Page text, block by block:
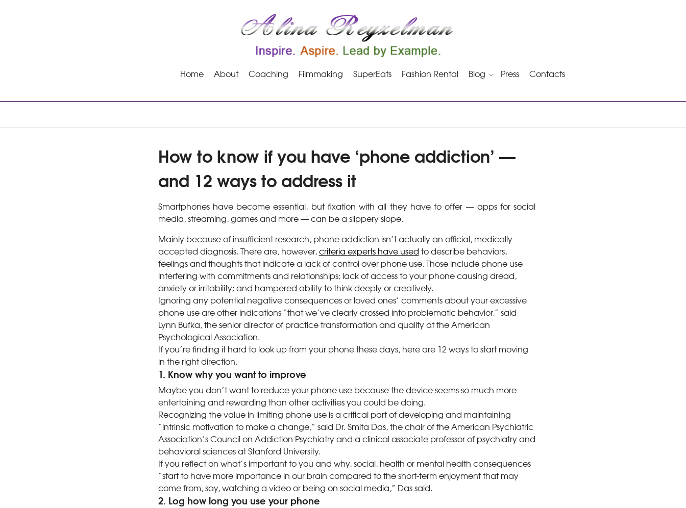
Home About Coaching Filmmaking SuperEats Fashion Rental Blog Press Contacts
How to know if you have ‘phone addiction’ —
and 12 ways to address it
Smartphones have become essential, but fixation with all they have to offer — apps for social
media, streaming, games and more — can be a slippery slope.
Mainly because of insufficient research, phone addiction isn’t actually an official, medically
accepted diagnosis. There are, however,criteria experts have used to describe behaviors,
feelings and thoughts that indicate a lack of control over phone use. Those include phone use
interfering with commitments and relationships; lack of access to your phone causing dread,
anxiety or irritability; and hampered ability to think deeply or creatively.
Ignoring any potential negative consequences or loved ones’ comments about your excessive
phone use are other indications “that we’ve clearly crossed into problematic behavior,” said
Lynn Bufka, the senior director of practice transformation and quality at the American
Psychological Association.
If you’re finding it hard to look up from your phone these days, here are 12 ways to start moving
in the right direction.
1. Know why you want to improve
Maybe you don’t want to reduce your phone use because the device seems so much more
entertaining and rewarding than other activities you could be doing.
Recognizing the value in limiting phone use is a critical part of developing and maintaining
“intrinsic motivation to make a change,” said Dr. Smita Das, the chair of the American Psychiatric
Association’s Council on Addiction Psychiatry and a clinical associate professor of psychiatry and
behavioral sciences at Stanford University.
If you reflect on what’s important to you and why, social, health or mental health consequences
“start to have more importance in our brain compared to the short-term enjoyment that may
come from, say, watching a video or being on social media,” Das said.
2. Log how long you use your phone